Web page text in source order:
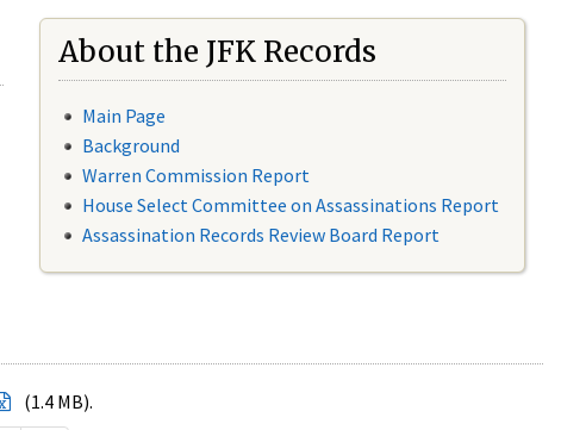
About the JFK Records
Main Page
Background
Warren Commission Report
House Select Committee on Assassinations Report
Assassination Records Review Board Report
(1.4 MB).